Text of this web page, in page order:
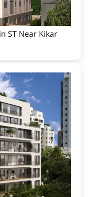
ST Near Kikar